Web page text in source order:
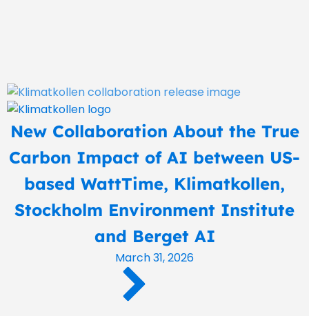
New Collaboration About the True
Carbon Impact of AI between US-
based WattTime, Klimatkollen,
Stockholm Environment Institute
and Berget AI
March 31, 2026